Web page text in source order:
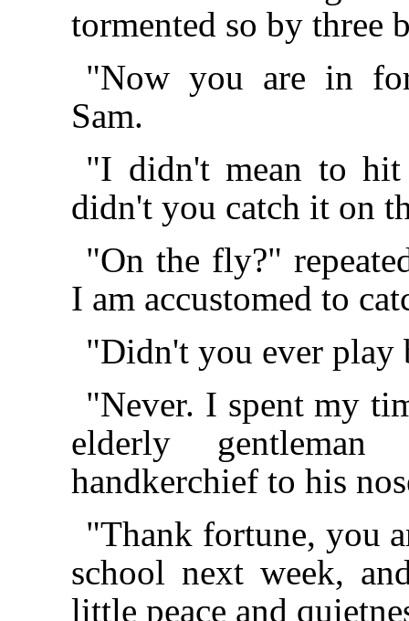
tormented so by three
"Now you are in
Sam.
"I didn't mean to
didn't you catch it on
"On the fly?"
I am accustomed to
"Didn't you ever play
"Never. I spent my
elderly
handkerchief to his
"Thank fortune, you
school next week,
little peace and